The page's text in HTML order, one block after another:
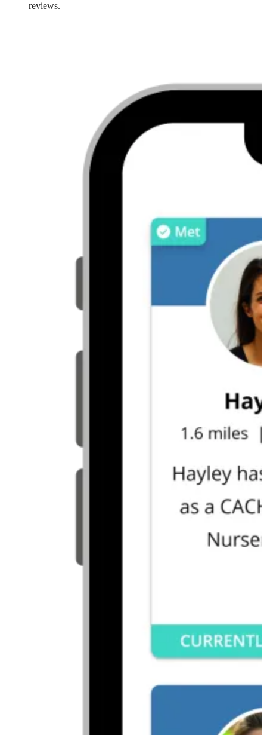
reviews.